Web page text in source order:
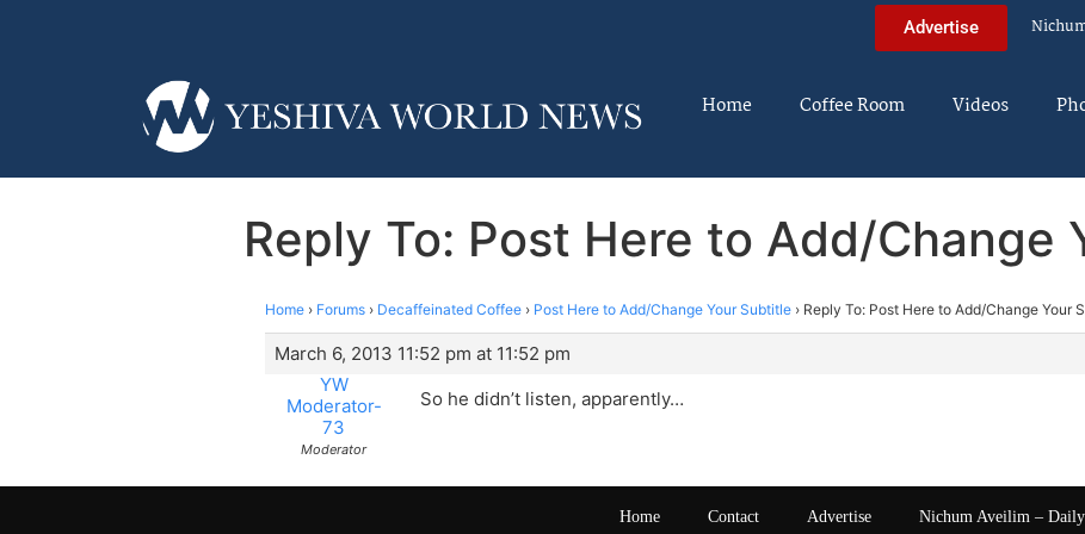
Advertise
Home Coffee Room Videos
Reply To: Post Here to Add/Change
Home › Forums › Decaffeinated Coffee › Post Here to Add/Change Your Subtitle › Reply To: Post Here to Add/Change Your
March 6, 2013 11:52 pm at 11:52 pm
YW
Moderator-
73
Moderator
So he didn’t listen, apparently…
Home Contact Advertise Nichum Aveilim – Daily